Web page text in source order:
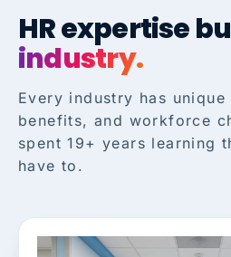
HR expertise
industry.
Every industry has unique
benefits, and workforce
spent 19+ years learning
have to.